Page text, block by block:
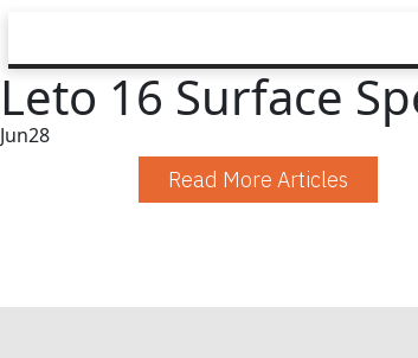
Leto 16 Surface
Jun28
Read More Articles